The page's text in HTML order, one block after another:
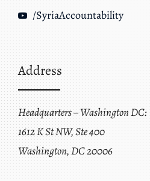
/SyriaAccountability
Address
Headquarters – Washington DC:
1612 K St NW, Ste 400
Washington, DC 20006